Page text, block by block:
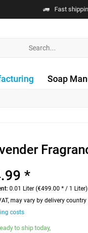
Fast
Soap
*
0.01 Liter (€499.00 * / 1 Liter)
may vary by delivery
costs
to ship today,